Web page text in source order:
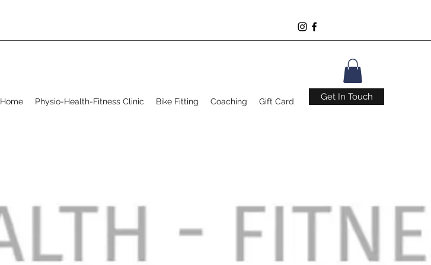
Home Physio-Health-Fitness Clinic Bike Fitting Coaching Gift Card Get In Touch